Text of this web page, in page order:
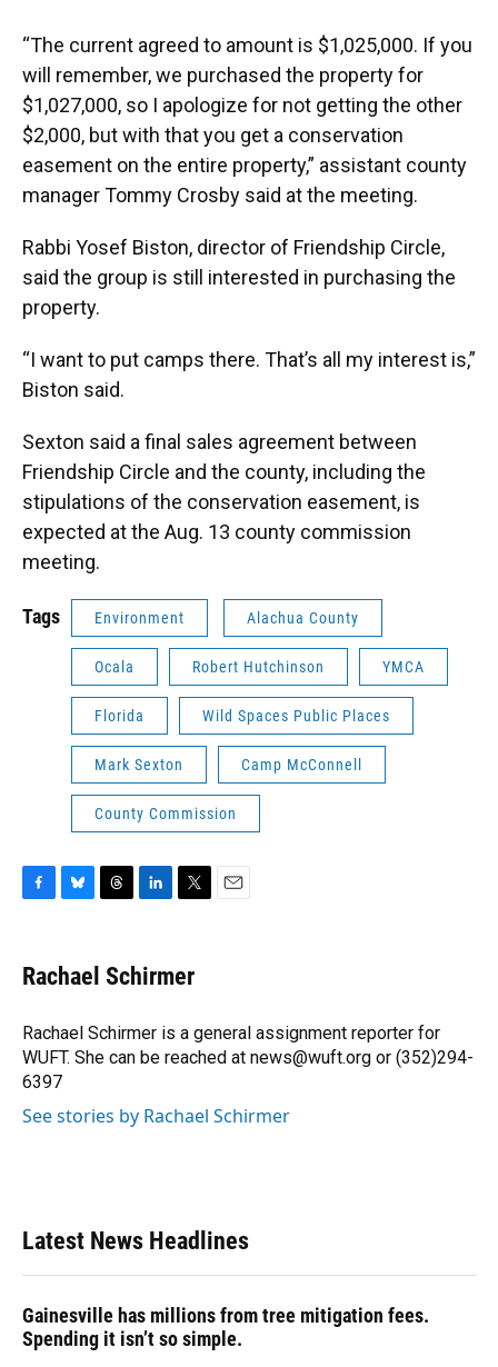
“The current agreed to amount is $1,025,000. If you
will remember, we purchased the property for
$1,027,000, so I apologize for not getting the other
$2,000, but with that you get a conservation
easement on the entire property,” assistant county
manager Tommy Crosby said at the meeting.
Rabbi Yosef Biston, director of Friendship Circle,
said the group is still interested in purchasing the
property.
“I want to put camps there. That’s all my interest is,”
Biston said.
Sexton said a final sales agreement between
Friendship Circle and the county, including the
stipulations of the conservation easement, is
expected at the Aug. 13 county commission
meeting.
Tags Environment Alachua County
Ocala Robert Hutchinson YMCA
Florida Wild Spaces Public Places
Mark Sexton Camp McConnell
County Commission
e
b
o
k
e
s
y
e
a
s
k
e
I
n
t
t
r
Rachael Schirmer
Rachael Schirmer is a general assignment reporter for
WUFT. She can be reached at news@wuft.org or (352)294-
6397
See stories by Rachael Schirmer
Latest News Headlines
Gainesville has millions from tree mitigation fees.
Spending it isn’t so simple.